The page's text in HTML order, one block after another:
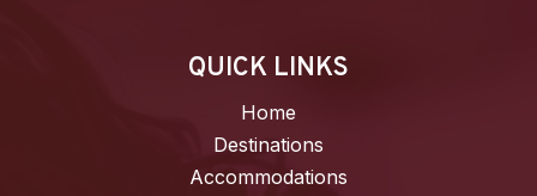
QUICK LINKS
Home
Destinations
Accommodations